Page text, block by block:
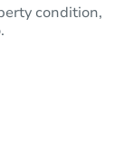
condition,